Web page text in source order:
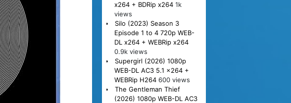
x264 + BDRip x264 1k
views
Silo (2023) Season 3
Episode 1 to 4 720p WEB-
DL x264 + WEBRip x264
0.9k views
Supergirl (2026) 1080p
WEB-DL AC3 5.1 x264 +
WEBRip H264 600 views
The Gentleman Thief
(2026) 1080p WEB-DL AC3